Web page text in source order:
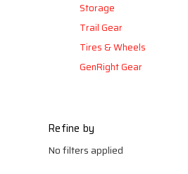
Storage
Trail Gear
Tires & Wheels
GenRight Gear
Refine by
No filters applied